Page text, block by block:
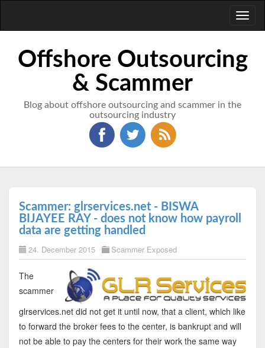
Offshore Outsourcing
& Scammer
Blog about offshore outsourcing and scammer in the
outsourcing industry
Scammer: glrservices.net - BISWA
BIJAYEE RAY - does not know how payroll
data are getting handled
24. December 2015 Scammer Exposed
The
scammer
glrservices.net did not get it until now, that a client, which like
to forward the broker fees to the center, is bankrupt and will
not be able to pay the centers for their work the same way